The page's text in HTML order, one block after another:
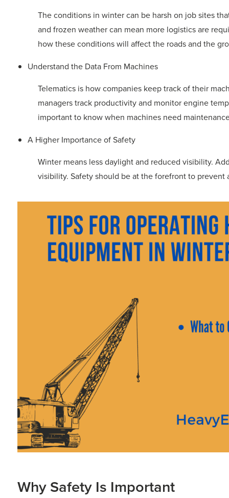
The conditions in winter can be harsh on job sites
and frozen weather can mean more logistics are
how these conditions will affect the roads and the
Understand the Data From Machines
Telematics is how companies keep track of their
managers track productivity and monitor engine
important to know when machines need
A Higher Importance of Safety
Winter means less daylight and reduced visibility.
visibility. Safety should be at the forefront to
Why Safety Is Important